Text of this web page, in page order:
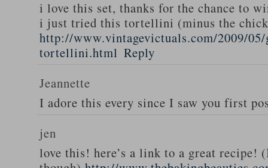
i love this set, thanks for the chance to
i just tried this tortellini (minus the
http://www.vintagevictuals.com/2009/05/
tortellini.html Reply
Jeannette
I adore this every since I saw you first
jen
love this! here’s a link to a great